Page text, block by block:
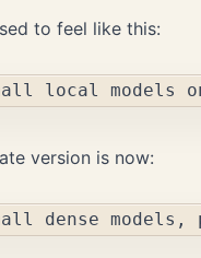
to feel like this:
version is now: